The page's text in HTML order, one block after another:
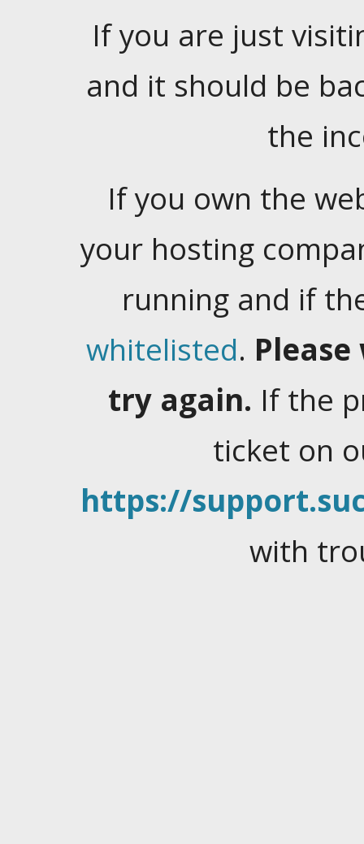
If you are just
and it should be
the
If you own the
your hosting
running and if
whitelisted.
try again. If the
ticket on
https://
with